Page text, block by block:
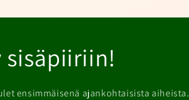
sisäpiiriin!
ensimmäisenä ajankohtaisista aiheista.